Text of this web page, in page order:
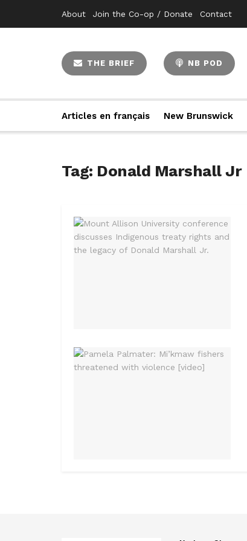
About Join the Co-op / Donate Contact
THE BRIEF NB POD
Articles en français New Brunswick
Tag: Donald Marshall Jr